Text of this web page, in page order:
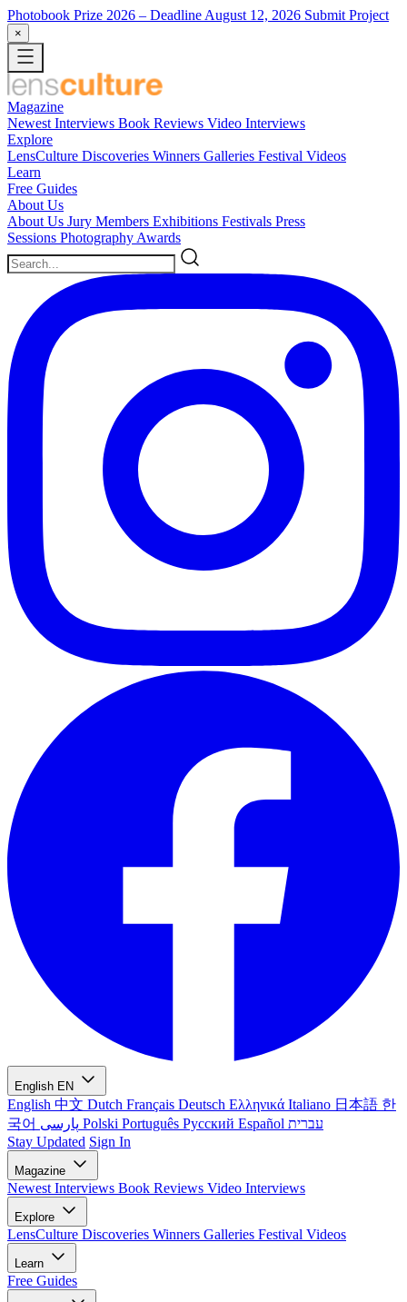
Photobook Prize 2026 – Deadline August 12, 2026 Submit Project
×
Magazine
Newest Interviews Book Reviews Video Interviews
Explore
LensCulture Discoveries Winners Galleries Festival Videos
Learn
Free Guides
About Us
About Us Jury Members Exhibitions Festivals Press
Sessions Photography Awards
English EN
English 中文 Dutch Français Deutsch Ελληνικά Italiano 日本語 한
국어
Polski Português Русский Español עברית
Stay Updated Sign In
Magazine
Newest Interviews Book Reviews Video Interviews
Explore
LensCulture Discoveries Winners Galleries Festival Videos
Learn
Free Guides